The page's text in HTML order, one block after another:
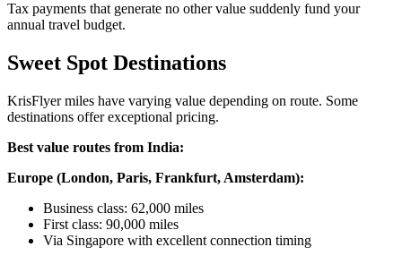
Tax payments that generate no other value suddenly fund your
annual travel budget.
Sweet Spot Destinations
KrisFlyer miles have varying value depending on route. Some
destinations offer exceptional pricing.
Best value routes from India:
Europe (London, Paris, Frankfurt, Amsterdam):
Business class: 62,000 miles
First class: 90,000 miles
Via Singapore with excellent connection timing